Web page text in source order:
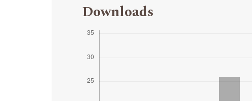
Downloads